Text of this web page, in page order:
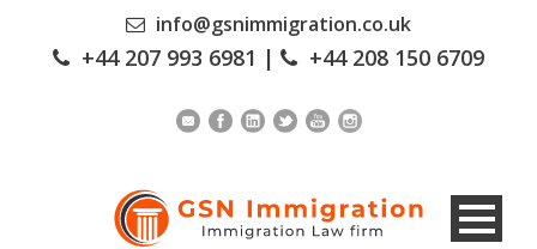
info@gsnimmigration.co.uk
+44 207 993 6981 | +44 208 150 6709